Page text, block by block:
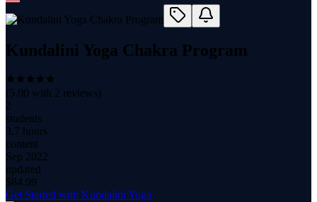
Kundalini Yoga Chakra Program
(5.00 with 2 reviews)
2
students
3.7 hours
content
Sep 2022
updated
$84.99
Get Started with Kundalini Yoga